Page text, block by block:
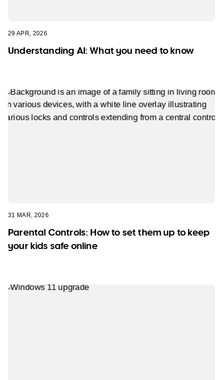
29 APR, 2026
Understanding AI: What you need to know
31 MAR, 2026
Parental Controls: How to set them up to keep
your kids safe online